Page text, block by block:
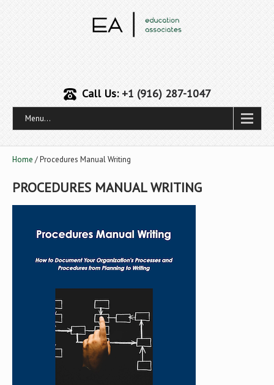
Call Us:+1 (916) 287-1047
Menu...
Home / Procedures Manual Writing
PROCEDURES MANUAL WRITING